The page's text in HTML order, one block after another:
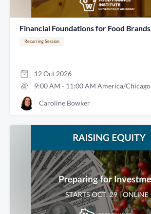
Financial Foundations for Food Brands
Recurring Session
12Oct 2026
9:00 AM - 11:00 AM America/Chicago
Caroline Bowker